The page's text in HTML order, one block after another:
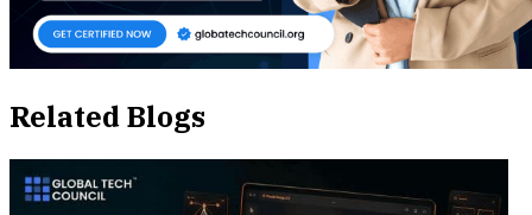
Related Blogs